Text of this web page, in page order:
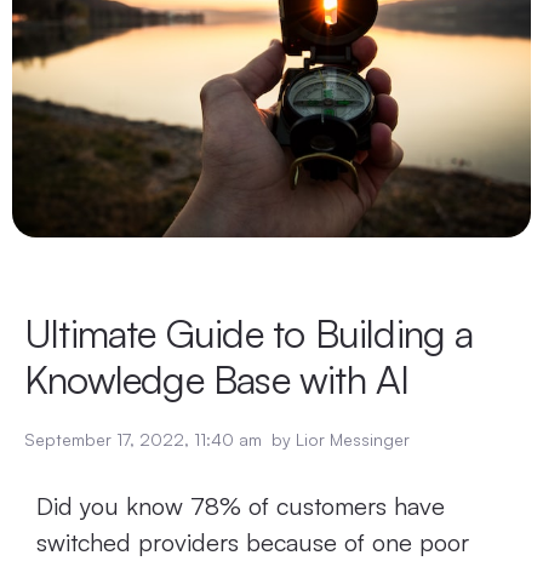
Ultimate Guide to Building a
Knowledge Base with AI
September 17, 2022, 11:40 am by Lior Messinger
Did you know 78% of customers have
switched providers because of one poor